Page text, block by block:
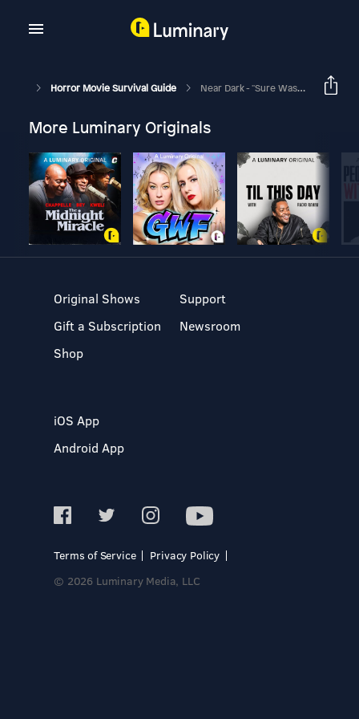
Horror Movie Survival Guide Near Dark - "Sure Was Some Kiss."
More Luminary Originals
Original Shows
Gift a Subscription
Shop
Support
Newsroom
iOS App
Android App
Terms of Service
Privacy Policy
© 2026 Luminary Media, LLC